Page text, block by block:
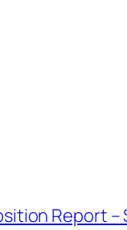
Report